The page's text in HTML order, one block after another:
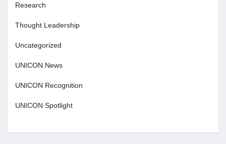
Research
Thought Leadership
Uncategorized
UNICON News
UNICON Recognition
UNICON Spotlight